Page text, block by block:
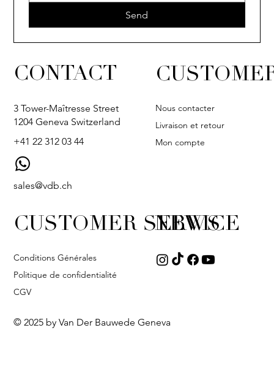
Send
CONTACT
3 Tower-Maîtresse Street
1204 Geneva Switzerland
+41 22 312 03 44
sales@vdb.ch
Nous contacter
Livraison et retour
Mon compte
NEWS
CUSTOMER SERVICE
Conditions Générales
Politique de confidentialité
CGV
© 2025 by Van Der Bauwede Geneva